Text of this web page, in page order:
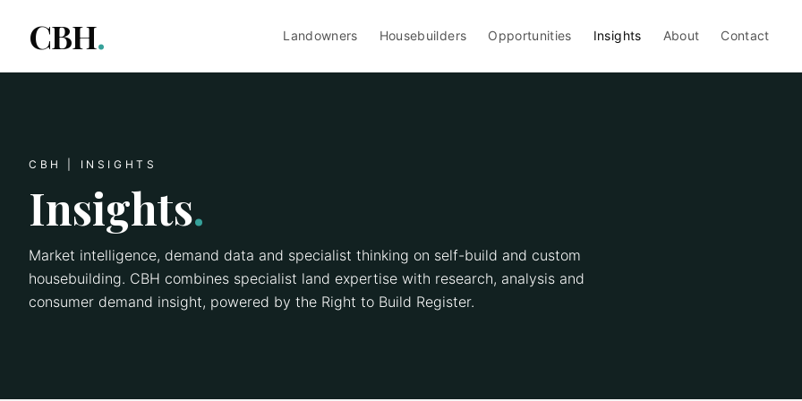
CBH. Landowners Housebuilders Opportunities Insights About Contact
CBH | INSIGHTS
Insights.
Market intelligence, demand data and specialist thinking on self-build and custom
housebuilding. CBH combines specialist land expertise with research, analysis and
consumer demand insight, powered by the Right to Build Register.